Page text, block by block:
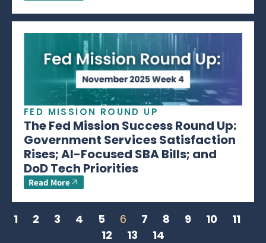
FED MISSION ROUND UP
The Fed Mission Success Round Up:
Government Services Satisfaction
Rises; AI-Focused SBA Bills; and
DoD Tech Priorities
Read More
1 2 3 4 5 6 7 8 9 10
11
12
13 14